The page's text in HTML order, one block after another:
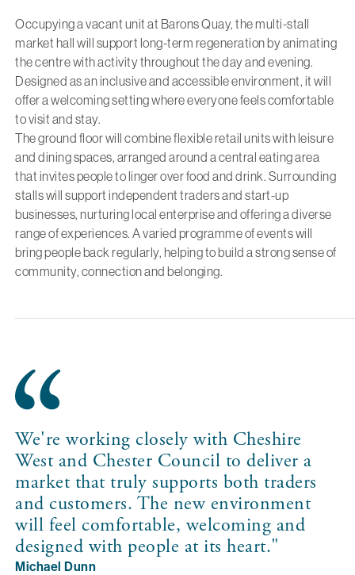
Occupying a vacant unit at Barons Quay, the multi-stall
market hall will support long-term regeneration by animating
the centre with activity throughout the day and evening.
Designed as an inclusive and accessible environment, it will
offer a welcoming setting where everyone feels comfortable
to visit and stay.
The ground floor will combine flexible retail units with leisure
and dining spaces, arranged around a central eating area
that invites people to linger over food and drink. Surrounding
stalls will support independent traders and start-up
businesses, nurturing local enterprise and offering a diverse
range of experiences. A varied programme of events will
bring people back regularly, helping to build a strong sense of
community, connection and belonging.
We're working closely with Cheshire
West and Chester Council to deliver a
market that truly supports both traders
and customers. The new environment
will feel comfortable, welcoming and
designed with people at its heart. "
Michael Dunn